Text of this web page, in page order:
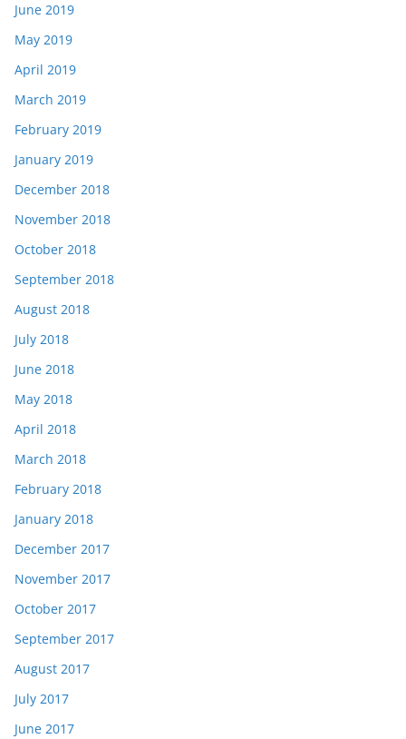
June 2019
May 2019
April 2019
March 2019
February 2019
January 2019
December 2018
November 2018
October 2018
September 2018
August 2018
July 2018
June 2018
May 2018
April 2018
March 2018
February 2018
January 2018
December 2017
November 2017
October 2017
September 2017
August 2017
July 2017
June 2017